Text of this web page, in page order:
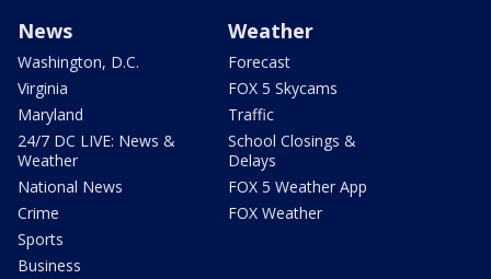
News
Washington, D.C.
Virginia
Maryland
24/7 DC LIVE: News &
Weather
National News
Crime
Sports
Business
Weather
Forecast
FOX 5 Skycams
Traffic
School Closings &
Delays
FOX 5 Weather App
FOX Weather